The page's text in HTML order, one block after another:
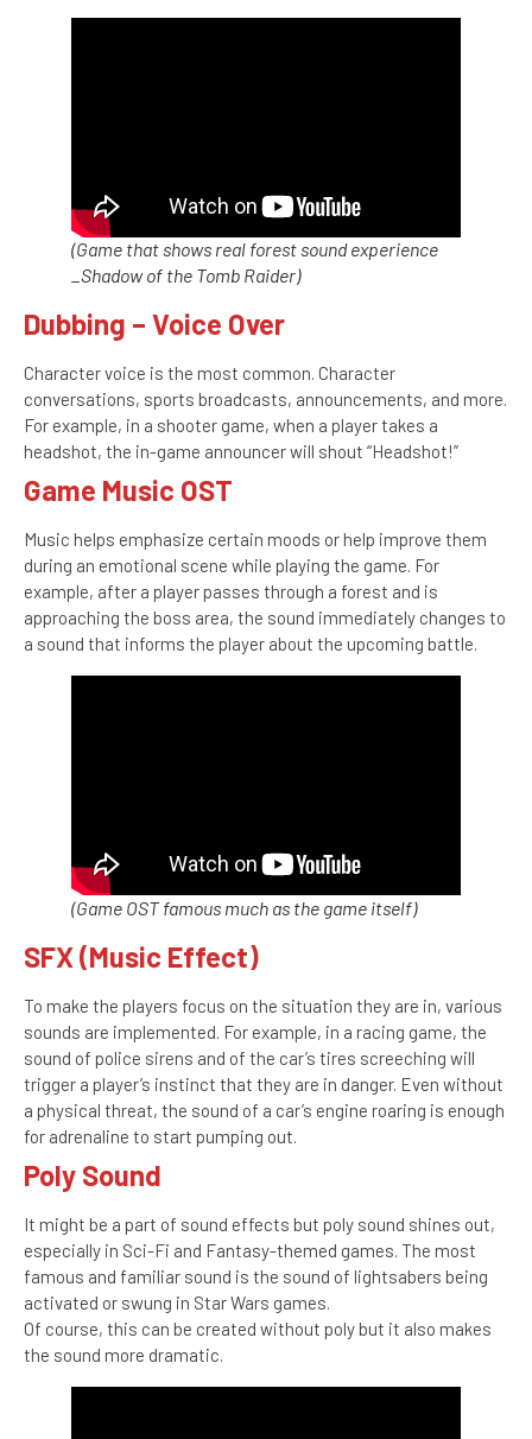
(Game that shows real forest sound experience
_Shadow of the Tomb Raider)
Dubbing – Voice Over
Character voice is the most common. Character
conversations, sports broadcasts, announcements, and more.
For example, in a shooter game, when a player takes a
headshot, the in-game announcer will shout “Headshot!”
Game Music OST
Music helps emphasize certain moods or help improve them
during an emotional scene while playing the game. For
example, after a player passes through a forest and is
approaching the boss area, the sound immediately changes to
a sound that informs the player about the upcoming battle.
(Game OST famous much as the game itself)
SFX (Music Effect)
To make the players focus on the situation they are in, various
sounds are implemented. For example, in a racing game, the
sound of police sirens and of the car’s tires screeching will
trigger a player’s instinct that they are in danger. Even without
a physical threat, the sound of a car’s engine roaring is enough
for adrenaline to start pumping out.
Poly Sound
It might be a part of sound effects but poly sound shines out,
especially in Sci-Fi and Fantasy-themed games. The most
famous and familiar sound is the sound of lightsabers being
activated or swung in Star Wars games.
Of course, this can be created without poly but it also makes
the sound more dramatic.